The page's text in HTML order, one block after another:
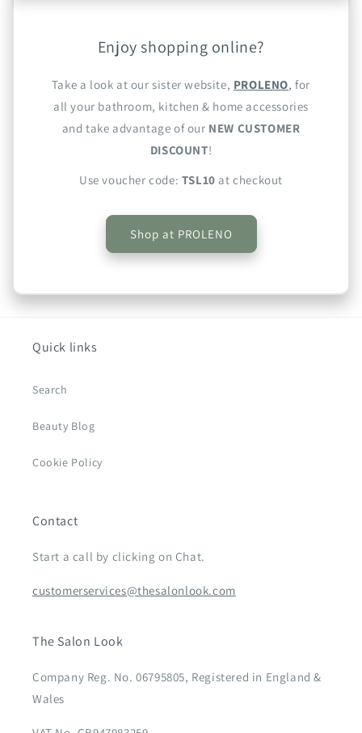
Enjoy shopping online?
Take a look at our sister website, PROLENO, for
all your bathroom, kitchen & home accessories
and take advantage of our NEW CUSTOMER
DISCOUNT!
Use voucher code: TSL10 at checkout
Shop at PROLENO
Quick links
Search
Beauty Blog
Cookie Policy
Contact
Start a call by clicking on Chat.
customerservices@thesalonlook.com
The Salon Look
Company Reg. No. 06795805, Registered in England &
Wales